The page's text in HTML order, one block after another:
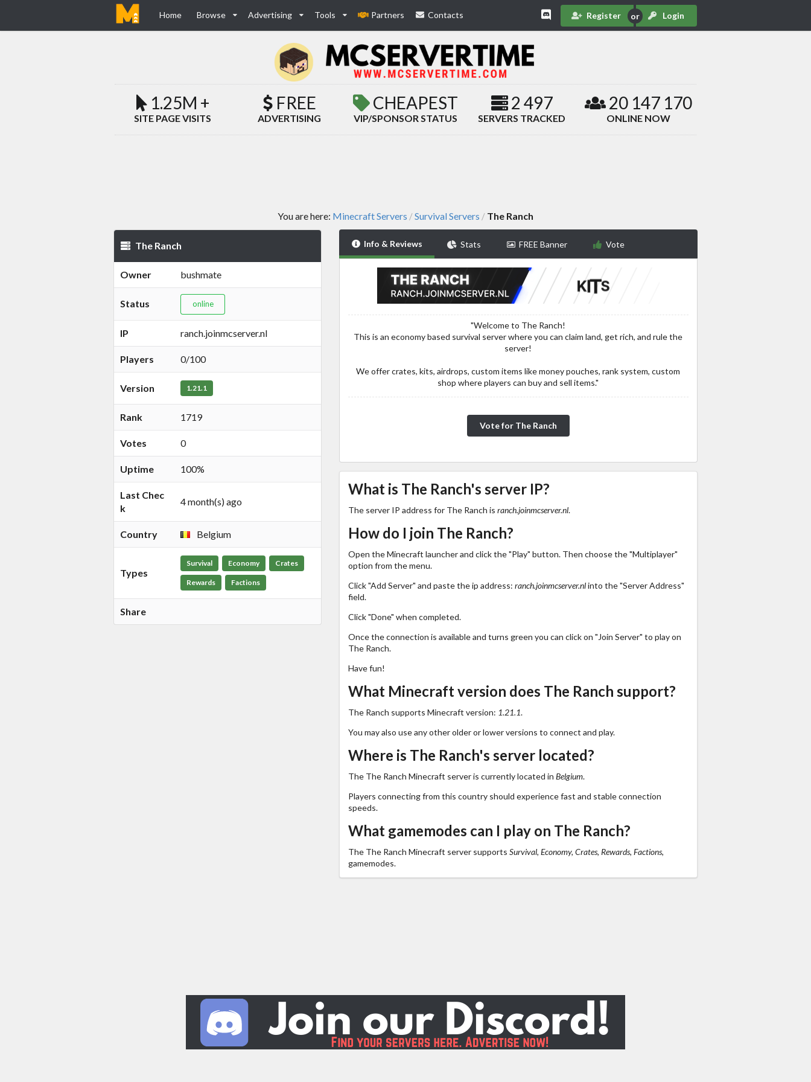
Home Browse Advertising Tools Partners Contacts Register Login
1.25M +
SITE PAGE VISITS
FREE
ADVERTISING
CHEAPEST
VIP/SPONSOR STATUS
2 497
SERVERS TRACKED
20 147 170
ONLINE NOW
You are here: Minecraft Servers /Survival Servers / The Ranch
The Ranch
Owner bushmate
Status online
IP ranch.joinmcserver.nl
Players 0/100
Version 1.21.1
Rank 1719
Votes 0
Uptime 100%
Last Chec
k
4 month(s) ago
Country Belgium
Types
Survival Economy Crates
Rewards Factions
Share
Info & Reviews Stats FREE Banner Vote
"Welcome to The Ranch!
This is an economy based survival server where you can claim land, get rich, and rule the
server!
We offer crates, kits, airdrops, custom items like money pouches, rank system, custom
shop where players can buy and sell items."
Vote for The Ranch
What is The Ranch's server IP?
The server IP address for The Ranch is ranch.joinmcserver.nl.
How do I join The Ranch?
Open the Minecraft launcher and click the "Play" button. Then choose the "Multiplayer"
option from the menu.
Click "Add Server" and paste the ip address: ranch.joinmcserver.nlinto the "Server Address"
field.
Click "Done" when completed.
Once the connection is available and turns green you can click on "Join Server" to play on
The Ranch.
Have fun!
What Minecraft version does The Ranch support?
The Ranch supports Minecraft version: 1.21.1.
You may also use any other older or lower versions to connect and play.
Where is The Ranch's server located?
The The Ranch Minecraft server is currently located in Belgium.
Players connecting from this country should experience fast and stable connection
speeds.
What gamemodes can I play on The Ranch?
The The Ranch Minecraft server supports Survival, Economy, Crates, Rewards, Factions,
gamemodes.